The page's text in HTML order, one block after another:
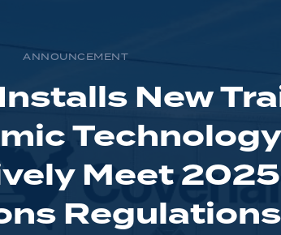
ANNOUNCEMENT
New
Meet 2025
Regulations